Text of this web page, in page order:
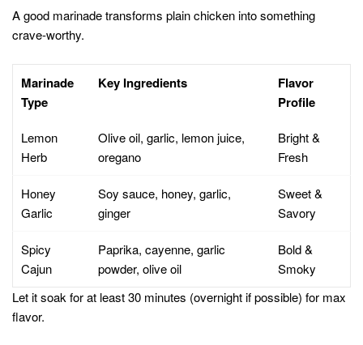
A good marinade transforms plain chicken into something
crave-worthy.
Marinade
Type
Key Ingredients
Flavor
Profile
Lemon
Herb
Olive oil, garlic, lemon juice,
oregano
Bright &
Fresh
Honey
Garlic
Soy sauce, honey, garlic,
ginger
Sweet &
Savory
Spicy
Cajun
Paprika, cayenne, garlic
powder, olive oil
Bold &
Smoky
Let it soak for at least 30 minutes (overnight if possible) for max
flavor.